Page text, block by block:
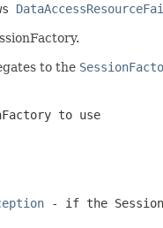
to the
to use
- if the